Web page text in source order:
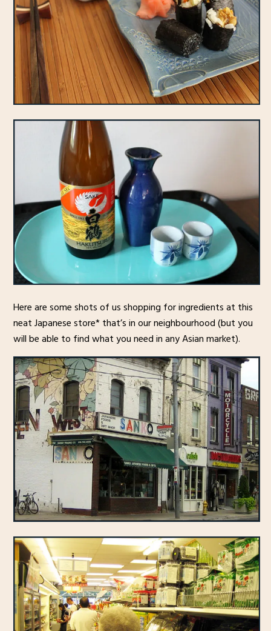
Here are some shots of us shopping for ingredients at this
neat Japanese store* that’s in our neighbourhood (but you
will be able to find what you need in any Asian market).